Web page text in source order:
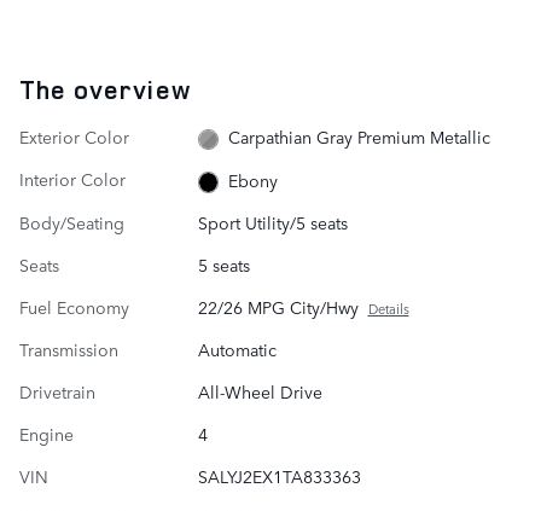
The overview
Exterior Color
Carpathian Gray Premium Metallic
Interior Color
Ebony
Body/Seating
Sport Utility/5 seats
Seats
5 seats
Fuel Economy
22/26 MPG City/Hwy Details
Transmission
Automatic
Drivetrain
All-Wheel Drive
Engine
4
VIN
SALYJ2EX1TA833363